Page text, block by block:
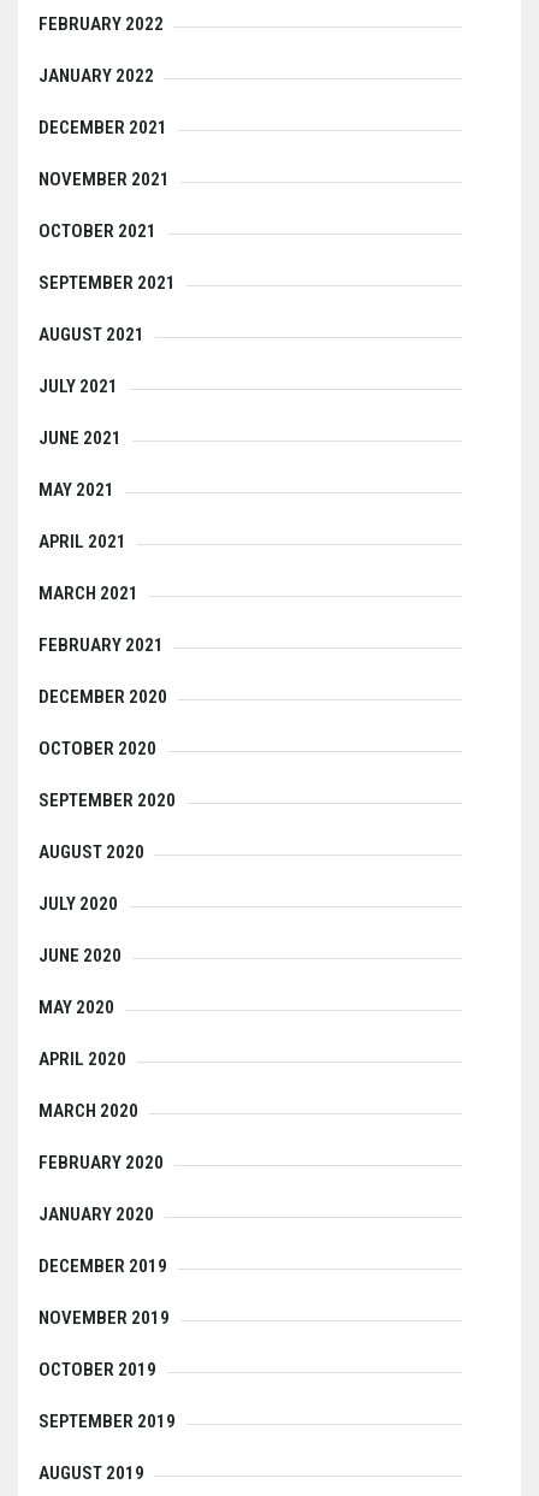
FEBRUARY 2022
JANUARY 2022
DECEMBER 2021
NOVEMBER 2021
OCTOBER 2021
SEPTEMBER 2021
AUGUST 2021
JULY 2021
JUNE 2021
MAY 2021
APRIL 2021
MARCH 2021
FEBRUARY 2021
DECEMBER 2020
OCTOBER 2020
SEPTEMBER 2020
AUGUST 2020
JULY 2020
JUNE 2020
MAY 2020
APRIL 2020
MARCH 2020
FEBRUARY 2020
JANUARY 2020
DECEMBER 2019
NOVEMBER 2019
OCTOBER 2019
SEPTEMBER 2019
AUGUST 2019